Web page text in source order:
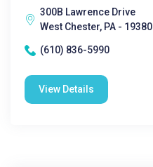
300B Lawrence Drive
West Chester, PA - 19380
(610) 836-5990
View Details